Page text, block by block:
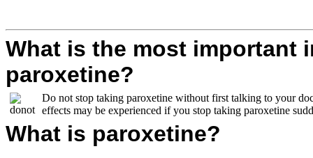
What is the most important
paroxetine?
Do not stop taking paroxetine without first talking to your
effects may be experienced if you stop taking paroxetine
What is paroxetine?